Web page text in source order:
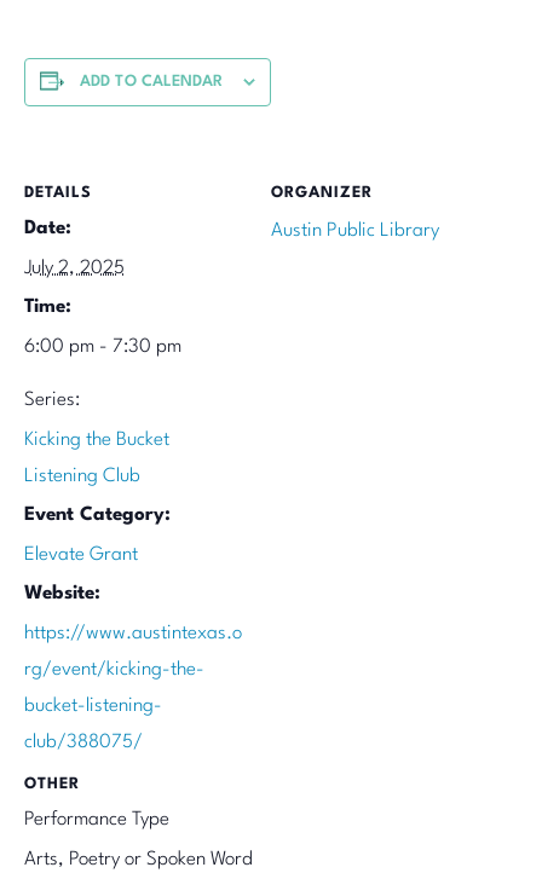
ADD TO CALENDAR
DETAILS
Date:
July 2, 2025
Time:
6:00 pm - 7:30 pm
Series:
Kicking the Bucket
Listening Club
Event Category:
Elevate Grant
Website:
https://www.austintexas.o
rg/event/kicking-the-
bucket-listening-
club/388075/
ORGANIZER
Austin Public Library
OTHER
Performance Type
Arts, Poetry or Spoken Word